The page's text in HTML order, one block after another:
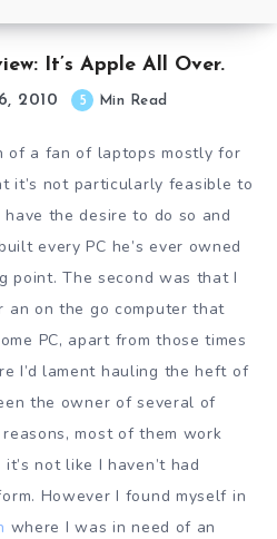
It’s Apple All Over.
2010 5 Min Read
of a fan of laptops mostly for
it’s not particularly feasible to
the desire to do so and
every PC he’s ever owned
point. The second was that I
an on the go computer that
PC, apart from those times
I’d lament hauling the heft of
the owner of several of
most of them work
not like I haven’t had
However I found myself in
where I was in need of an